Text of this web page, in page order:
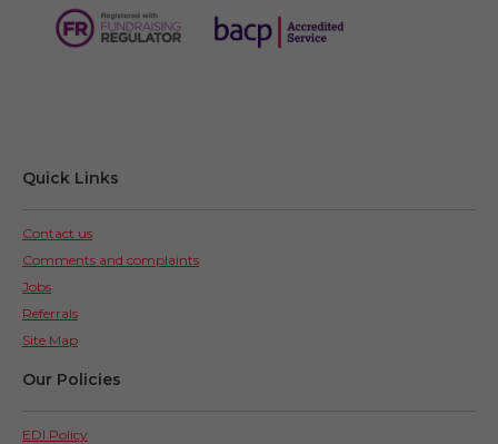
Quick Links
Contact us
Comments and complaints
Jobs
Referrals
Site Map
Our Policies
EDI Policy